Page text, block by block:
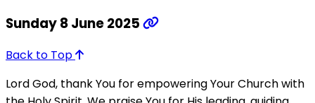
Sunday 8 June 2025
Back to Top
Lord God, thank You for empowering Your Church with